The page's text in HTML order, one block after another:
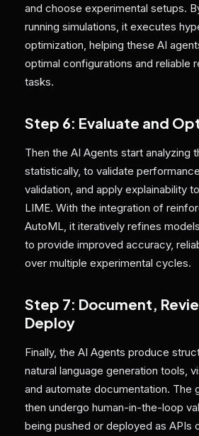
and choose experimental setups.
running simulations, it executes
optimization, helping these AI
optimal configurations and reliable
tasks.
Step 6: Evaluate and
Then the AI Agents start analyzing
statistically, to validate
validation, and apply explainability
LIME. With the integration of
AutoML, it iteratively refines
to provide improved accuracy,
over multiple experimental cycles.
Step 7: Document,
Deploy
Finally, the AI Agents produce
natural language generation tools,
and automate documentation. The
then undergo human-in-the-loop
being pushed or deployed as APIs